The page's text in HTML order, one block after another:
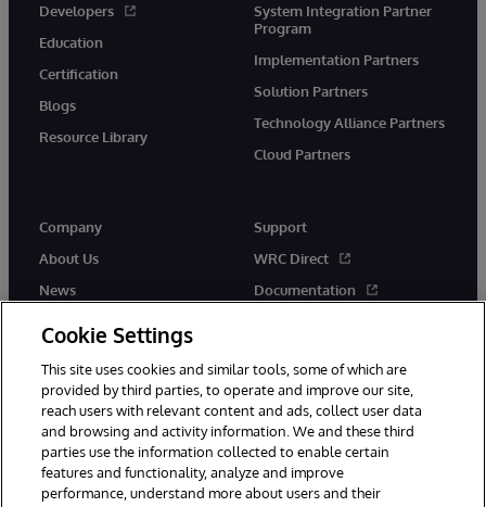
Developers
Education
Certification
Blogs
Resource Library
System Integration Partner
Program
Implementation Partners
Solution Partners
Technology Alliance Partners
Cloud Partners
Company
About Us
News
Support
WRC Direct
Documentation
© 1996-2026 InterSystems Corporation, Cambridge, MA. All Rights
Cookie Settings
This site uses cookies and similar tools, some of which are
provided by third parties, to operate and improve our site,
reach users with relevant content and ads, collect user data
and browsing and activity information. We and these third
parties use the information collected to enable certain
features and functionality, analyze and improve
performance, understand more about users and their